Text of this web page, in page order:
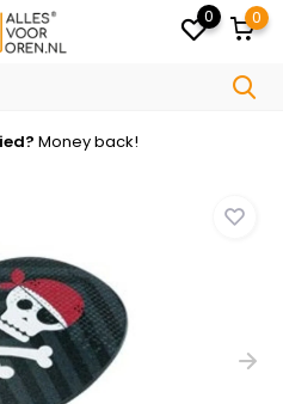
0 0
Money back!